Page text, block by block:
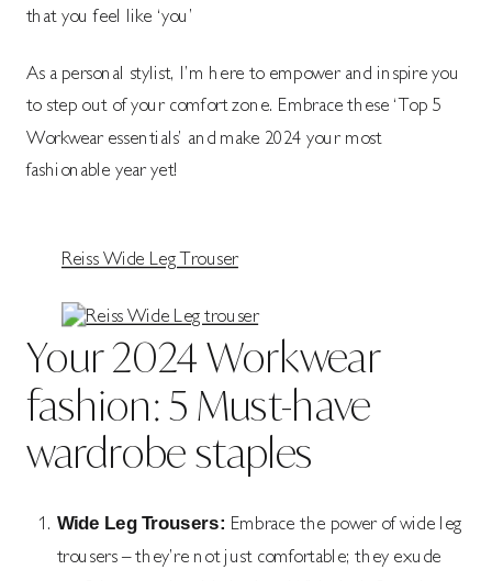
that you feel like ‘you’
As a personal stylist, I’m here to empower and inspire you
to step out of your comfort zone. Embrace these ‘Top 5
Workwear essentials’ and make 2024 your most
fashionable year yet!
Reiss Wide Leg Trouser
Your 2024 Workwear
fashion: 5 Must-have
wardrobe staples
Wide Leg Trousers: Embrace the power of wide leg
trousers – they’re not just comfortable; they exude